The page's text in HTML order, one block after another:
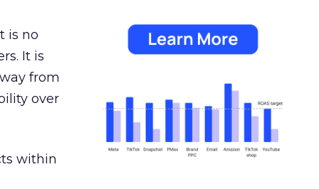
is no
It is
from
over
within